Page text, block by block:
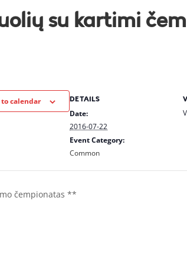
su kartimi
calendar DETAILS
Date:
2016-07-22
Event Category:
Common
čempionatas **